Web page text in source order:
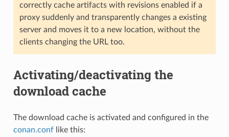
correctly cache artifacts with revisions enabled if a
proxy suddenly and transparently changes a existing
server and moves it to a new location, without the
clients changing the URL too.
Activating/deactivating the
download cache
The download cache is activated and configured in the
conan.conflike this: